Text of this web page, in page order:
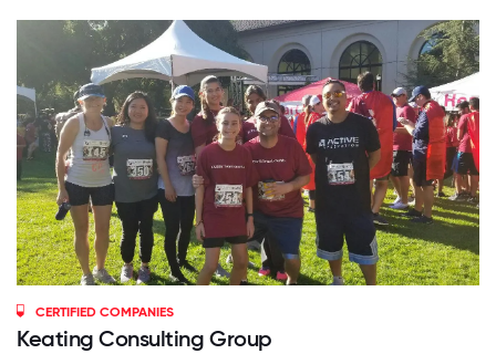
CERTIFIED COMPANIES
Keating Consulting Group